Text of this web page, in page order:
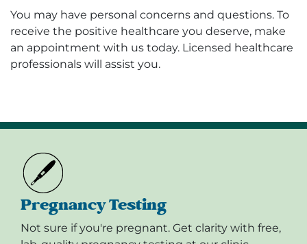
You may have personal concerns and questions. To
receive the positive healthcare you deserve, make
an appointment with us today. Licensed healthcare
professionals will assist you.
Pregnancy Testing
Not sure if you're pregnant. Get clarity with free,